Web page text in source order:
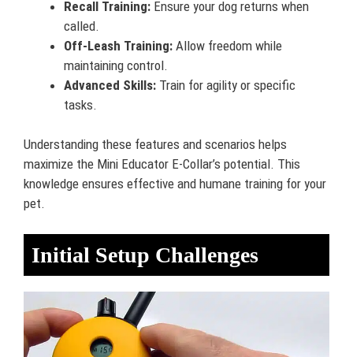
Recall Training: Ensure your dog returns when
called.
Off-Leash Training: Allow freedom while
maintaining control.
Advanced Skills: Train for agility or specific
tasks.
Understanding these features and scenarios helps
maximize the Mini Educator E-Collar’s potential. This
knowledge ensures effective and humane training for your
pet.
Initial Setup Challenges